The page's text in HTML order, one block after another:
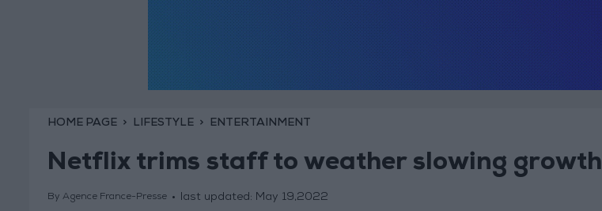
HOME PAGE LIFESTYLE ENTERTAINMENT
Netflix trims staff to weather slowing growth
By Agence France-Presse last updated: May 19,2022